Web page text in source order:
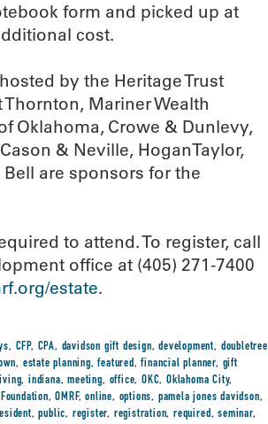
form and picked up at
cost.
by the Heritage Trust
Thornton, Mariner Wealth
Oklahoma, Crowe & Dunlevy,
& Neville, HoganTaylor,
are sponsors for the
to attend. To register, call
office at (405) 271-7400
estate.
, CFP, CPA, davidson gift design,development, doubletree
, estate planning,featured,financial planner, gift
,indiana,meeting, office, OKC, Oklahoma City,
,OMRF,online, options, pamela jones davidson,
,public, register, registration,required,seminar,